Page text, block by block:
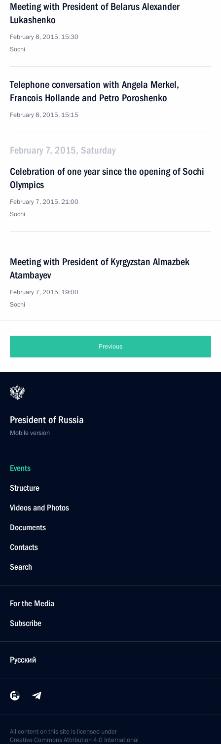
Meeting with President of Belarus Alexander
Lukashenko
February 8, 2015, 15:30
Sochi
Telephone conversation with Angela Merkel,
Francois Hollande and Petro Poroshenko
February 8, 2015, 15:15
February 7, 2015, Saturday
Celebration of one year since the opening of Sochi
Olympics
February 7, 2015, 21:00
Sochi
Meeting with President of Kyrgyzstan Almazbek
Atambayev
February 7, 2015, 19:00
Sochi
Previous
President of Russia
Mobile version
Events
Structure
Videos and Photos
Documents
Contacts
Search
For the Media
Subscribe
Русский
All content on this site is licensed under
Creative Commons Attribution 4.0 International